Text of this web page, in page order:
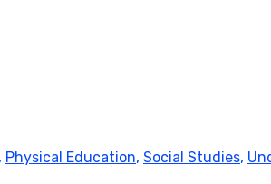
, Physical Education, Social Studies,